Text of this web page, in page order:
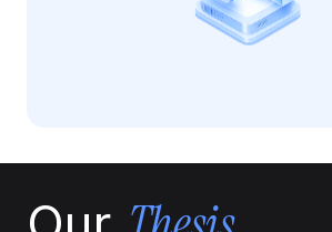
Cloud Implementation Services